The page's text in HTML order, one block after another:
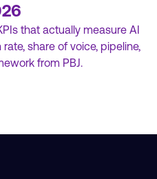
that actually measure AI
share of voice, pipeline,
from PBJ.